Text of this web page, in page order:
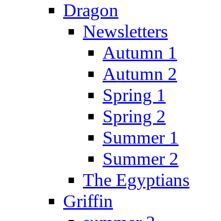
Dragon
Newsletters
Autumn 1
Autumn 2
Spring 1
Spring 2
Summer 1
Summer 2
The Egyptians
Griffin